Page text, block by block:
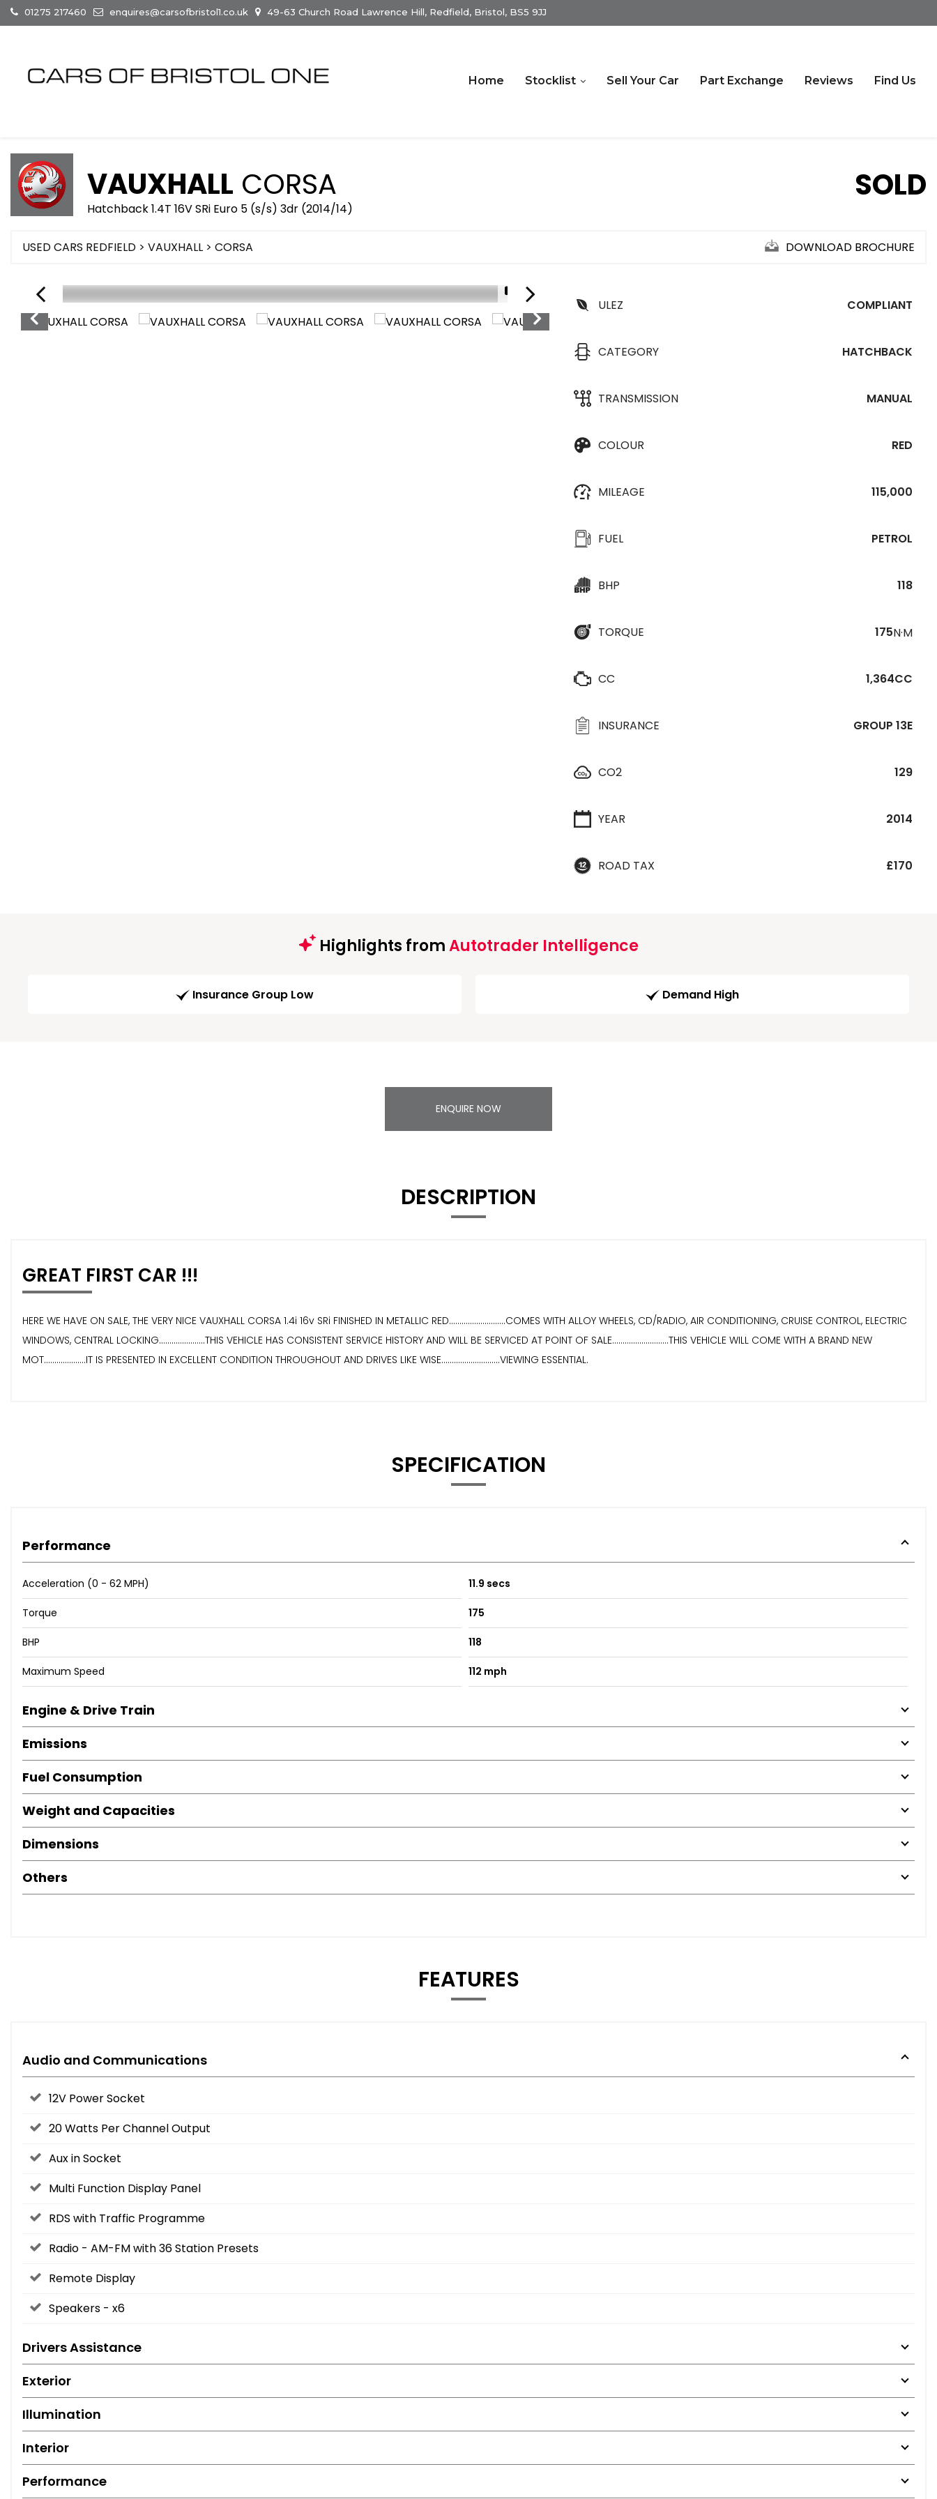
01275 217460 enquires@carsofbristol1.co.uk 49-63 Church Road Lawrence Hill, Redfield, Bristol, BS5 9JJ
Home Stocklist Sell Your Car Part Exchange Reviews Find Us
VAUXHALL CORSA
Hatchback 1.4T 16V SRi Euro 5 (s/s) 3dr (2014/14)
SOLD
USED CARS REDFIELD > VAUXHALL > CORSA DOWNLOAD BROCHURE
1/15
ULEZ
COMPLIANT
CATEGORY HATCHBACK
TRANSMISSION MANUAL
COLOUR RED
MILEAGE 115,000
FUEL PETROL
BHP 118
TORQUE 175N·M
CC 1,364CC
INSURANCE GROUP 13E
CO2 129
YEAR 2014
ROAD TAX £170
Highlights fromAutotrader Intelligence
Insurance Group Low Demand High
ENQUIRE NOW
DESCRIPTION
GREAT FIRST CAR !!!
HERE WE HAVE ON SALE, THE VERY NICE VAUXHALL CORSA 1.4i 16v SRi FINISHED IN METALLIC RED...........................COMES WITH ALLOY WHEELS, CD/RADIO, AIR CONDITIONING, CRUISE CONTROL, ELECTRIC
WINDOWS, CENTRAL LOCKING......................THIS VEHICLE HAS CONSISTENT SERVICE HISTORY AND WILL BE SERVICED AT POINT OF SALE...........................THIS VEHICLE WILL COME WITH A BRAND NEW
MOT....................IT IS PRESENTED IN EXCELLENT CONDITION THROUGHOUT AND DRIVES LIKE WISE............................VIEWING ESSENTIAL.
SPECIFICATION
Performance
Acceleration (0 - 62 MPH) 11.9 secs
Torque 175
BHP 118
Maximum Speed 112 mph
Engine & Drive Train
Emissions
Fuel Consumption
Weight and Capacities
Dimensions
Others
FEATURES
Audio and Communications
12V Power Socket
20 Watts Per Channel Output
Aux in Socket
Multi Function Display Panel
RDS with Traffic Programme
Radio - AM-FM with 36 Station Presets
Remote Display
Speakers - x6
Drivers Assistance
Exterior
Illumination
Interior
Performance